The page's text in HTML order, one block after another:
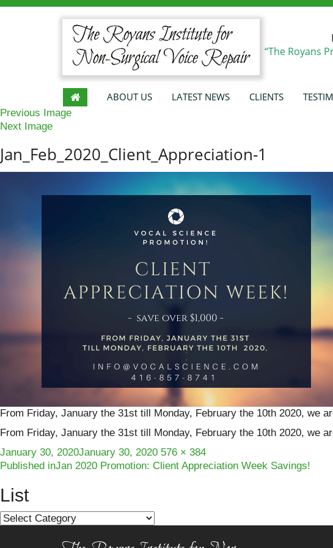
“The Royans
ABOUT US LATEST NEWS CLIENTS
Previous Image
Next Image
Jan_Feb_2020_Client_Appreciation-1
From Friday, January the 31st till Monday, February the 10th 2020, we
From Friday, January the 31st till Monday, February the 10th 2020, we
Posted
on
January 30, 2020January 30, 2020 Full
size
576 × 384
Post
navigation
Published inJan 2020 Promotion: Client Appreciation Week Savings!
List
List